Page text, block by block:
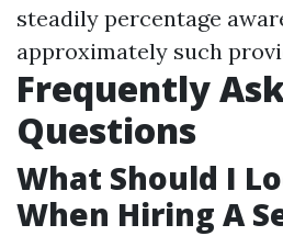
steadily percentage
approximately such
Frequently
Questions
What Should I
When Hiring A